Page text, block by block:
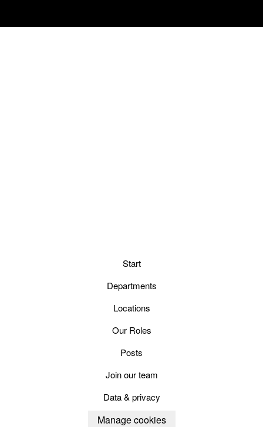
Start
Departments
Locations
Our Roles
Posts
Join our team
Data & privacy
Manage cookies